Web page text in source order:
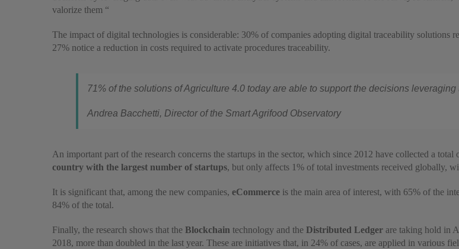
valorize them “
The impact of digital technologies is considerable: 30% of companies adopting digital traceability solutions
27% notice a reduction in costs required to activate procedures traceability.
71% of the solutions of Agriculture 4.0 today are able to support the decisions
Andrea Bacchetti, Director of the Smart Agrifood Observatory
An important part of the research concerns the startups in the sector, which since 2012 have collected a
country with the largest number of startups, but only affects 1% of total investments received globally,
It is significant that, among the new companies, eCommerce is the main area of interest, with 65% of the
84% of the total.
Finally, the research shows that the Blockchain technology and the Distributed Ledger are taking hold in
2018, more than doubled in the last year. These are initiatives that, in 24% of cases, are applied in various